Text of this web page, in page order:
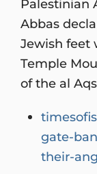
Palestinian
Abbas
Jewish feet
Temple
of the al
gate-
their-